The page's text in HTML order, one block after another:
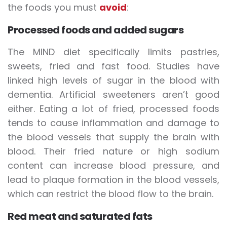
the foods you must avoid:
Processed foods and added sugars
The MIND diet specifically limits pastries,
sweets, fried and fast food. Studies have
linked high levels of sugar in the blood with
dementia. Artificial sweeteners aren’t good
either. Eating a lot of fried, processed foods
tends to cause inflammation and damage to
the blood vessels that supply the brain with
blood. Their fried nature or high sodium
content can increase blood pressure, and
lead to plaque formation in the blood vessels,
which can restrict the blood flow to the brain.
Red meat and saturated fats